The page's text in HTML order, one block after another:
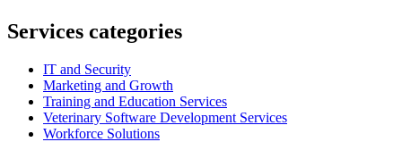
Services categories
IT and Security
Marketing and Growth
Training and Education Services
Veterinary Software Development Services
Workforce Solutions